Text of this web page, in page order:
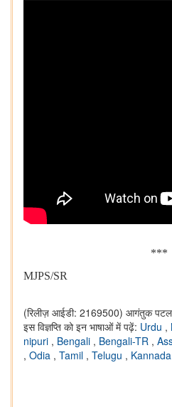
***
MJPS/SR
(रिलीज़ आईडी: 2169500) आगंतुक
इस विज्ञप्ति को इन भाषाओं में पढ़ें: Urdu ,
nipuri , Bengali , Bengali-TR ,
, Odia , Tamil , Telugu , Kannada